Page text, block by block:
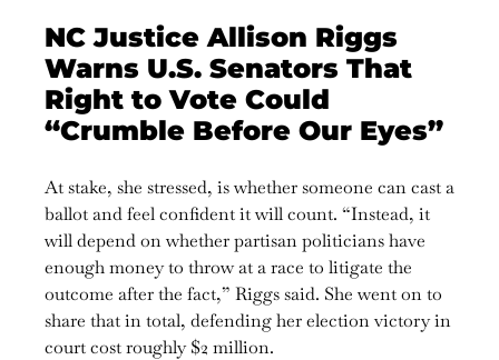
NC Justice Allison Riggs
Warns U.S. Senators That
Right to Vote Could
“Crumble Before Our Eyes”
At stake, she stressed, is whether someone can cast a
ballot and feel confident it will count. “Instead, it
will depend on whether partisan politicians have
enough money to throw at a race to litigate the
outcome after the fact,” Riggs said. She went on to
share that in total, defending her election victory in
court cost roughly $2 million.